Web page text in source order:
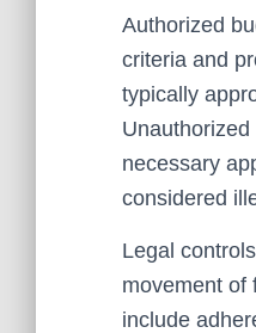
Authorized
criteria and
typically
necessary
considered
Legal
movement of
include